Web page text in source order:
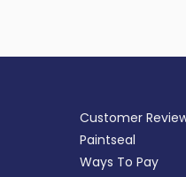
Customer
Paintseal
Ways To Pay